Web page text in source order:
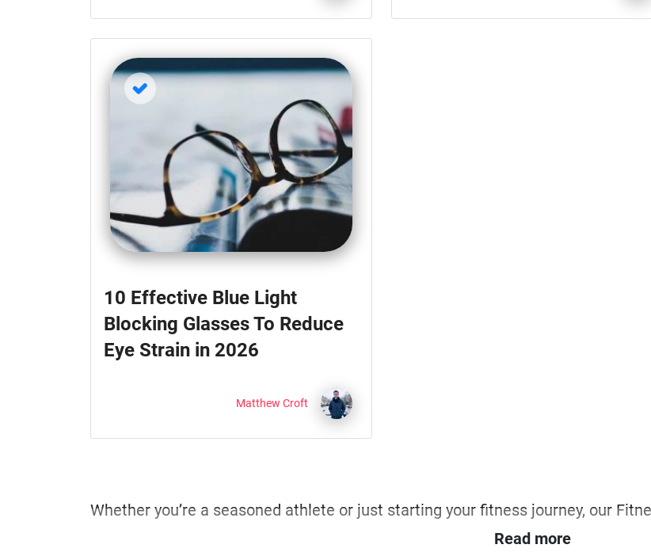
10 Effective Blue Light
Blocking Glasses To Reduce
Eye Strain in 2026
Matthew Croft
Read more